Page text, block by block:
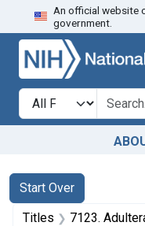
Skip to search
An official website
government.
Search in
search for
Search
Search
Start Over
You searched for:
Titles 7123. Adulteration and misbranding of olive oil.